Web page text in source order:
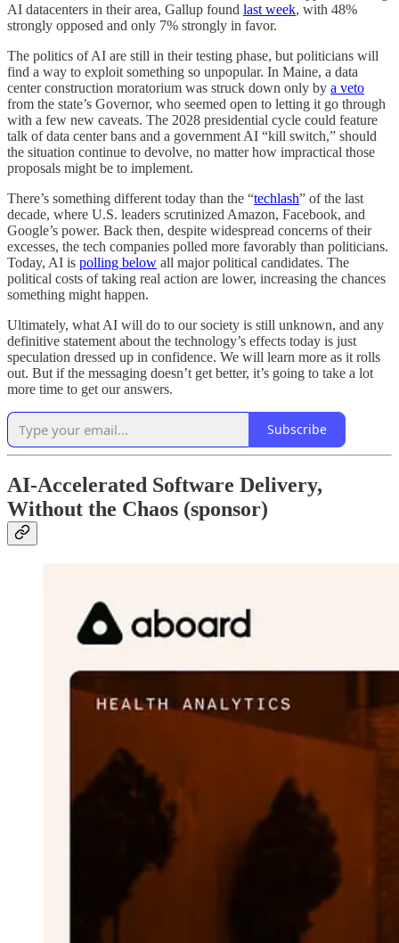
AI datacenters in their area, Gallup found last week, with 48%
strongly opposed and only 7% strongly in favor.
The politics of AI are still in their testing phase, but politicians will
find a way to exploit something so unpopular. In Maine, a data
center construction moratorium was struck down only by a veto
from the state’s Governor, who seemed open to letting it go through
with a few new caveats. The 2028 presidential cycle could feature
talk of data center bans and a government AI “kill switch,” should
the situation continue to devolve, no matter how impractical those
proposals might be to implement.
There’s something different today than the “techlash” of the last
decade, where U.S. leaders scrutinized Amazon, Facebook, and
Google’s power. Back then, despite widespread concerns of their
excesses, the tech companies polled more favorably than politicians.
Today, AI is polling below all major political candidates. The
political costs of taking real action are lower, increasing the chances
something might happen.
Ultimately, what AI will do to our society is still unknown, and any
definitive statement about the technology’s effects today is just
speculation dressed up in confidence. We will learn more as it rolls
out. But if the messaging doesn’t get better, it’s going to take a lot
more time to get our answers.
Subscribe
AI-Accelerated Software Delivery,
Without the Chaos (sponsor)